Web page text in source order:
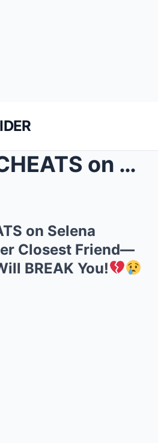
Gomez With Her Closest Fri...
on Selena
Closest Friend—
BREAK You!